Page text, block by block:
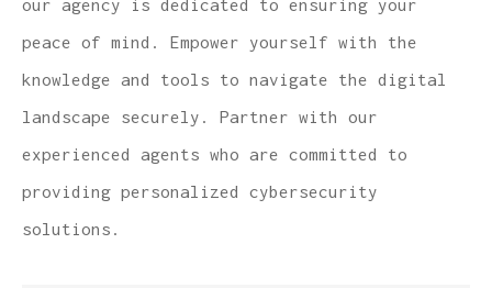
our agency is dedicated to ensuring your
peace of mind. Empower yourself with the
knowledge and tools to navigate the digital
landscape securely. Partner with our
experienced agents who are committed to
providing personalized cybersecurity
solutions.